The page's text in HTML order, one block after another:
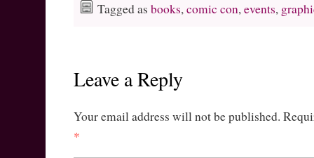
Tagged as books,comic con,events,
Leave a Reply
Your email address will not be published.
*